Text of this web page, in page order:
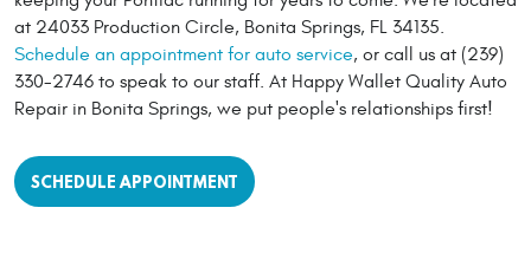
at 24033 Production Circle, Bonita Springs, FL 34135.
Schedule an appointment for auto service, or call us at (239)
330-2746 to speak to our staff. At Happy Wallet Quality Auto
Repair in Bonita Springs, we put people's relationships first!
SCHEDULE APPOINTMENT